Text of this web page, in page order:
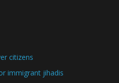
citizens
immigrant jihadis